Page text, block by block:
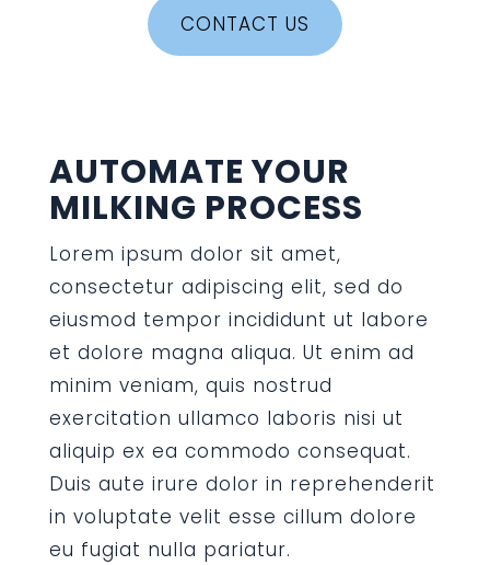
CONTACT US
AUTOMATE YOUR
MILKING PROCESS
Lorem ipsum dolor sit amet,
consectetur adipiscing elit, sed do
eiusmod tempor incididunt ut labore
et dolore magna aliqua. Ut enim ad
minim veniam, quis nostrud
exercitation ullamco laboris nisi ut
aliquip ex ea commodo consequat.
Duis aute irure dolor in reprehenderit
in voluptate velit esse cillum dolore
eu fugiat nulla pariatur.